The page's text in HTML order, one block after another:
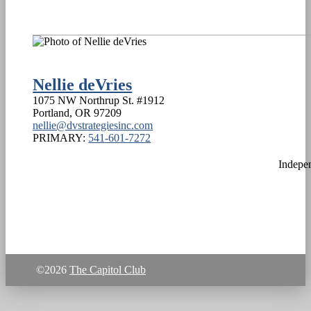
Nellie deVries
1075 NW Northrup St. #1912
Portland,OR 97209
nellie@dvstrategiesinc.com
PRIMARY: 541-601-7272
©2026 The Capitol Club